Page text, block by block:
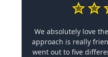
We absolutely love
approach is really
went out to five